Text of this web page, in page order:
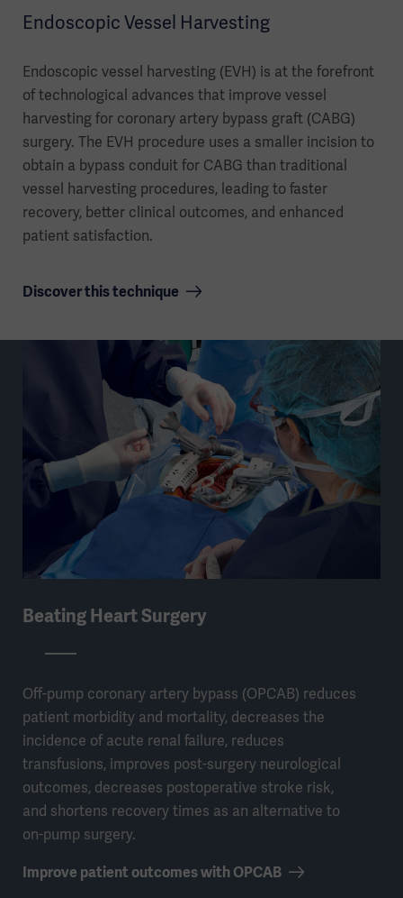
Endoscopic Vessel Harvesting
Endoscopic vessel harvesting (EVH) is at the forefront
of technological advances that improve vessel
harvesting for coronary artery bypass graft (CABG)
surgery. The EVH procedure uses a smaller incision to
obtain a bypass conduit for CABG than traditional
vessel harvesting procedures, leading to faster
recovery, better clinical outcomes, and enhanced
patient satisfaction.
Discover this technique
Beating Heart Surgery
Off-pump coronary artery bypass (OPCAB) reduces
patient morbidity and mortality, decreases the
incidence of acute renal failure, reduces
transfusions, improves post-surgery neurological
outcomes, decreases postoperative stroke risk,
and shortens recovery times as an alternative to
on-pump surgery.
Improve patient outcomes with OPCAB